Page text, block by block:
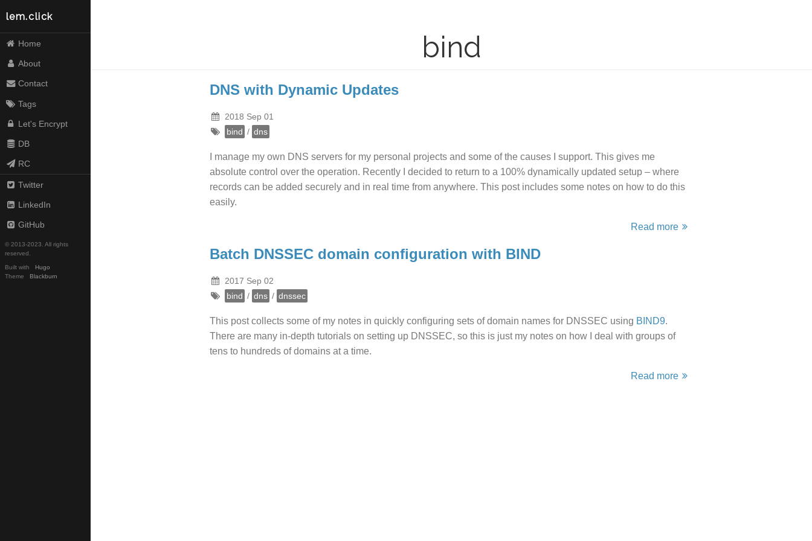
lem.click
Home
About
Contact
Tags
Let's Encrypt
DB
RC
Twitter
LinkedIn
GitHub
© 2013-2023. All rights
reserved.
Built with
Hugo
Theme
Blackburn
bind
DNS with Dynamic Updates
2018 Sep 01
bind / dns
I manage my own DNS servers for my personal projects and some of the causes I support. This gives me
absolute control over the operation. Recently I decided to return to a 100% dynamically updated setup – where
records can be added securely and in real time from anywhere. This post includes some notes on how to do this
easily.
Read more
Batch DNSSEC domain configuration with BIND
2017 Sep 02
bind / dns / dnssec
This post collects some of my notes in quickly configuring sets of domain names for DNSSEC using BIND9.
There are many in-depth tutorials on setting up DNSSEC, so this is just my notes on how I deal with groups of
tens to hundreds of domains at a time.
Read more